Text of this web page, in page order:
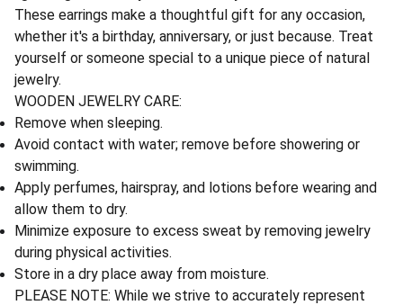
These earrings make a thoughtful gift for any occasion,
whether it's a birthday, anniversary, or just because. Treat
yourself or someone special to a unique piece of natural
jewelry.
WOODEN JEWELRY CARE:
Remove when sleeping.
Avoid contact with water; remove before showering or
swimming.
Apply perfumes, hairspray, and lotions before wearing and
allow them to dry.
Minimize exposure to excess sweat by removing jewelry
during physical activities.
Store in a dry place away from moisture.
PLEASE NOTE: While we strive to accurately represent